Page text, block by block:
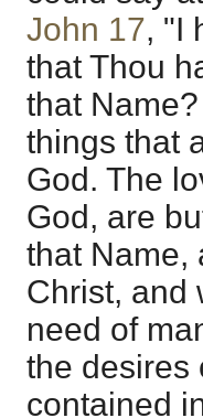
John 17, "I
that Thou
that
things that
God. The
God, are
that Name,
Christ, and
need of
the desires
contained